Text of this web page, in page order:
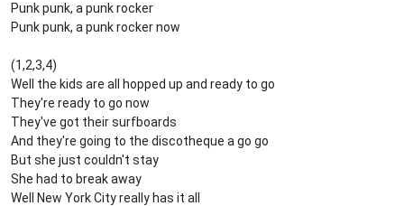
Punk punk, a punk rocker
Punk punk, a punk rocker now
(1,2,3,4)
Well the kids are all hopped up and ready to go
They're ready to go now
They've got their surfboards
And they're going to the discotheque a go go
But she just couldn't stay
She had to break away
Well New York City really has it all